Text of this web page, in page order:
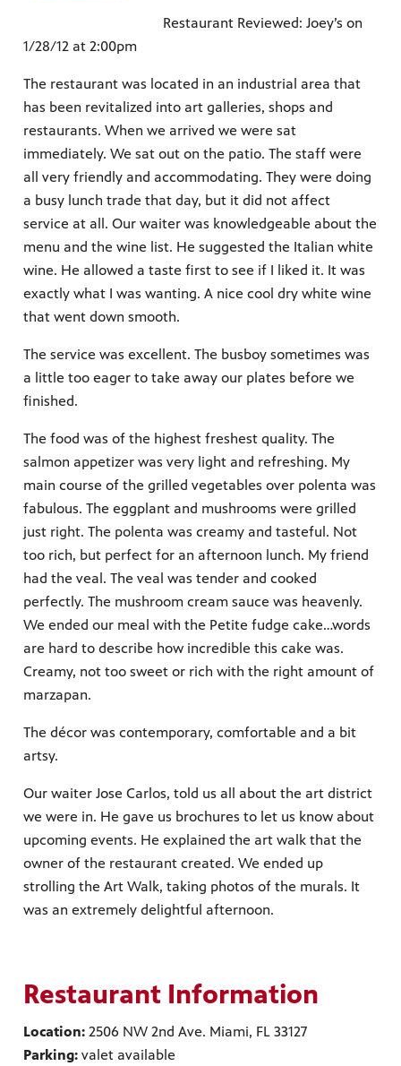
Restaurant Reviewed: Joey’s on
1/28/12 at 2:00pm
The restaurant was located in an industrial area that
has been revitalized into art galleries, shops and
restaurants. When we arrived we were sat
immediately. We sat out on the patio. The staff were
all very friendly and accommodating. They were doing
a busy lunch trade that day, but it did not affect
service at all. Our waiter was knowledgeable about the
menu and the wine list. He suggested the Italian white
wine. He allowed a taste first to see if I liked it. It was
exactly what I was wanting. A nice cool dry white wine
that went down smooth.
The service was excellent. The busboy sometimes was
a little too eager to take away our plates before we
finished.
The food was of the highest freshest quality. The
salmon appetizer was very light and refreshing. My
main course of the grilled vegetables over polenta was
fabulous. The eggplant and mushrooms were grilled
just right. The polenta was creamy and tasteful. Not
too rich, but perfect for an afternoon lunch. My friend
had the veal. The veal was tender and cooked
perfectly. The mushroom cream sauce was heavenly.
We ended our meal with the Petite fudge cake…words
are hard to describe how incredible this cake was.
Creamy, not too sweet or rich with the right amount of
marzapan.
The décor was contemporary, comfortable and a bit
artsy.
Our waiter Jose Carlos, told us all about the art district
we were in. He gave us brochures to let us know about
upcoming events. He explained the art walk that the
owner of the restaurant created. We ended up
strolling the Art Walk, taking photos of the murals. It
was an extremely delightful afternoon.
Restaurant Information
Location: 2506 NW 2nd Ave. Miami, FL 33127
Parking: valet available